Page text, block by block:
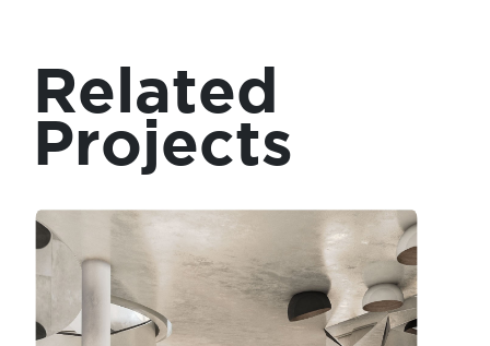
Related
Projects